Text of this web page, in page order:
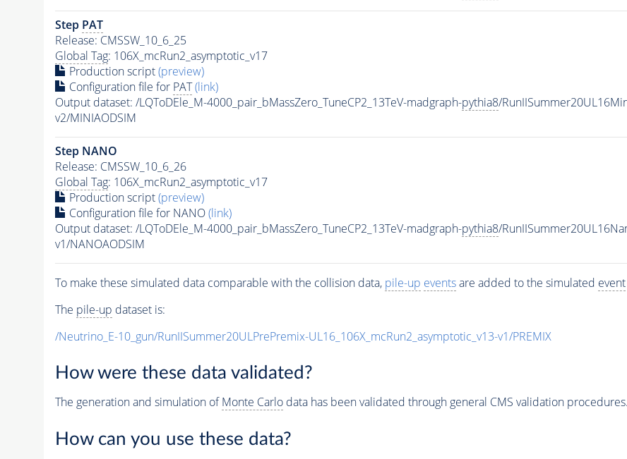
Step PAT
Release: CMSSW_10_6_25
Global Tag: 106X_mcRun2_asymptotic_v17
Production script(preview)
Configuration file for PAT (link)
Output dataset: /LQToDEle_M-4000_pair_bMassZero_TuneCP2_13TeV-madgraph-pythia8/
v2/MINIAODSIM
Step NANO
Release: CMSSW_10_6_26
Global Tag: 106X_mcRun2_asymptotic_v17
Production script(preview)
Configuration file for NANO(link)
Output dataset: /LQToDEle_M-4000_pair_bMassZero_TuneCP2_13TeV-madgraph-pythia8/
v1/NANOAODSIM
To make these simulated data comparable with the collision data, pile-up eventsare added to the simulated event
The pile-up dataset is:
/Neutrino_E-10_gun/RunIISummer20ULPrePremix-UL16_106X_mcRun2_asymptotic_v13-v1/PREMIX
How were these data validated?
The generation and simulation ofMonte Carlodata has been validated through general CMS validation procedures.
How can you use these data?